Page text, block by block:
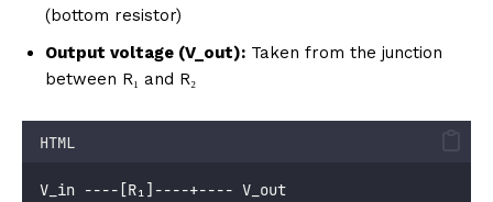
(bottom resistor)
Output voltage (V_out): Taken from the junction
between R₁ and R₂
HTML
V_in ----[R₁]----+---- V_out